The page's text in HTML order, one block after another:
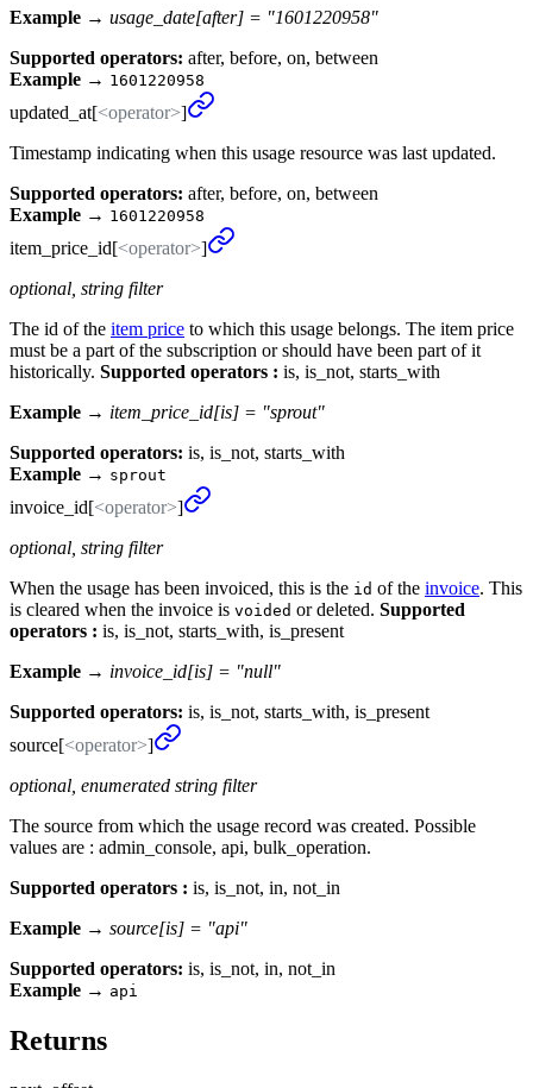
Example → usage_date[after] = "1601220958"
Supported operators: after, before, on, between
Example → 1601220958
updated_ at[<operator>]
Timestamp indicating when this usage resource was last updated.
Supported operators: after, before, on, between
Example → 1601220958
item_ price_ id[<operator>]
optional, string filter
The id of the item price to which this usage belongs. The item price
must be a part of the subscription or should have been part of it
historically. Supported operators : is, is_not, starts_with
Example → item_price_id[is] = "sprout"
Supported operators: is, is_not, starts_with
Example → sprout
invoice_ id[<operator>]
optional, string filter
When the usage has been invoiced, this is the id of the invoice. This
is cleared when the invoice is voided or deleted. Supported
operators : is, is_not, starts_with, is_present
Example → invoice_id[is] = "null"
Supported operators: is, is_not, starts_with, is_present
source[<operator>]
optional, enumerated string filter
The source from which the usage record was created. Possible
values are : admin_console, api, bulk_operation.
Supported operators : is, is_not, in, not_in
Example → source[is] = "api"
Supported operators: is, is_not, in, not_in
Example → api
Returns